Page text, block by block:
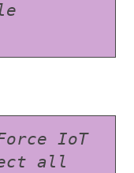
IoT
all